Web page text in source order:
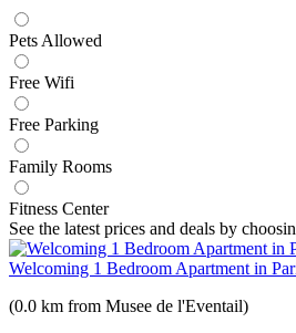
Pets Allowed
Free Wifi
Free Parking
Family Rooms
Fitness Center
See the latest prices and deals by
Welcoming 1 Bedroom Apartment in
(0.0 km from Musee de l'Eventail)